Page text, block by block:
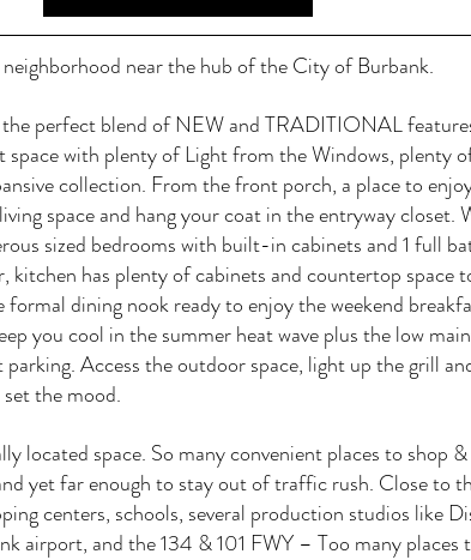
near the hub of the City of Burbank.
perfect blend of NEW and TRADITIONAL
with plenty of Light from the Windows, plenty
collection. From the front porch, a place to
space and hang your coat in the entryway closet.
sized bedrooms with built-in cabinets and 1 full
has plenty of cabinets and countertop space
dining nook ready to enjoy the weekend
you cool in the summer heat wave plus the low
Access the outdoor space, light up the grill
the mood.
located space. So many convenient places to shop
yet far enough to stay out of traffic rush. Close to
centers, schools, several production studios like
airport, and the 134 & 101 FWY – Too many places